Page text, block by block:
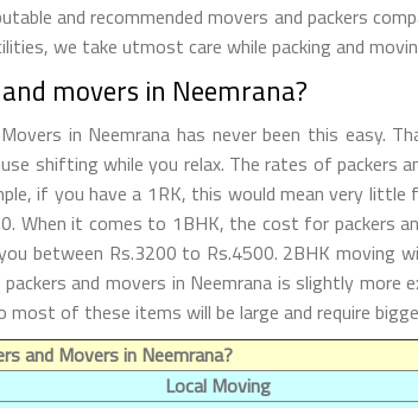
and recommended movers and packers
we take utmost care while packing and
movers in Neemrana?
in Neemrana has never been this easy.
shifting while you relax. The rates of packers
if you have a 1RK, this would mean very
When it comes to 1BHK, the cost for packers
between Rs.3200 to Rs.4500. 2BHK moving
and movers in Neemrana is slightly
of these items will be large and require
and Movers in Neemrana?
Local Moving